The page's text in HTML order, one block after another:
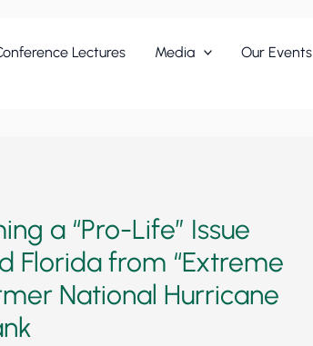
Lectures Media Our Events
a “Pro-Life” Issue
Florida from “Extreme
National Hurricane